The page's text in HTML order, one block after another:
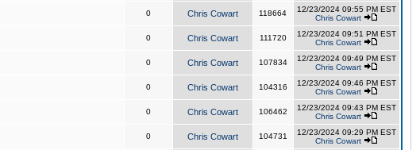
0 Chris Cowart 118664
12/23/2024 09:55 PM EST
Chris Cowart
0 Chris Cowart 111720
12/23/2024 09:51 PM EST
Chris Cowart
0 Chris Cowart 107834
12/23/2024 09:49 PM EST
Chris Cowart
0 Chris Cowart 104316
12/23/2024 09:46 PM EST
Chris Cowart
0 Chris Cowart 106462
12/23/2024 09:43 PM EST
Chris Cowart
0 Chris Cowart 104731
12/23/2024 09:29 PM EST
Chris Cowart